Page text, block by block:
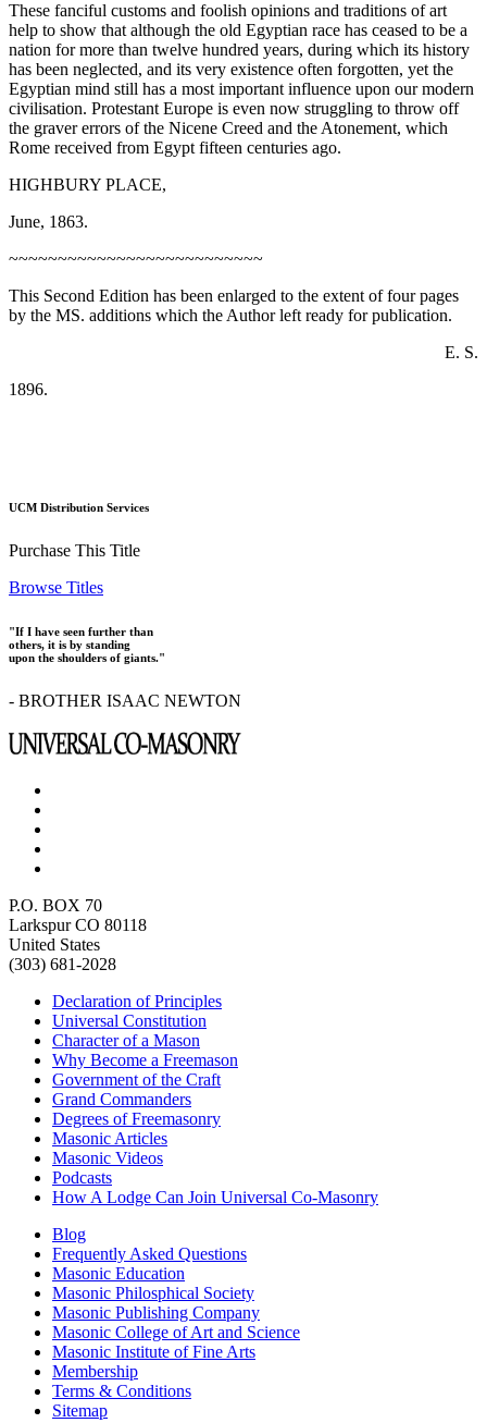
These fanciful customs and foolish opinions and traditions of art
help to show that although the old Egyptian race has ceased to be a
nation for more than twelve hundred years, during which its history
has been neglected, and its very existence often forgotten, yet the
Egyptian mind still has a most important influence upon our modern
civilisation. Protestant Europe is even now struggling to throw off
the graver errors of the Nicene Creed and the Atonement, which
Rome received from Egypt fifteen centuries ago.
HIGHBURY PLACE,
June, 1863.
~~~~~~~~~~~~~~~~~~~~~~~~~~
This Second Edition has been enlarged to the extent of four pages
by the MS. additions which the Author left ready for publication.
E. S.
1896.
UCM Distribution Services
Purchase This Title
Browse Titles
"If I have seen further than
others, it is by standing
upon the shoulders of giants."
- BROTHER ISAAC NEWTON
P.O. BOX 70
Larkspur CO 80118
United States
(303) 681-2028
Declaration of Principles
Universal Constitution
Character of a Mason
Why Become a Freemason
Government of the Craft
Grand Commanders
Degrees of Freemasonry
Masonic Articles
Masonic Videos
Podcasts
How A Lodge Can Join Universal Co-Masonry
Blog
Frequently Asked Questions
Masonic Education
Masonic Philosphical Society
Masonic Publishing Company
Masonic College of Art and Science
Masonic Institute of Fine Arts
Membership
Terms & Conditions
Sitemap